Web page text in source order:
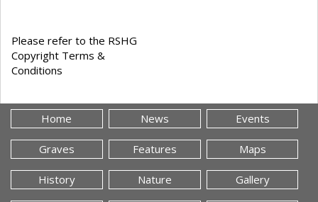
Please refer to the RSHG
Copyright Terms &
Conditions
Home News Events
Graves Features Maps
History Nature Gallery